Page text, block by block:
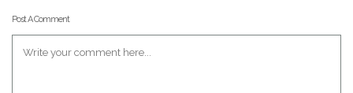
Post A Comment